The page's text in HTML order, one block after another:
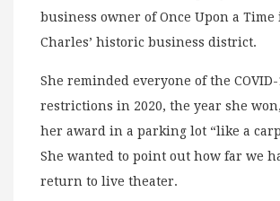
business owner of Once Upon a Time
Charles’ historic business district.
She reminded everyone of the COVID-
restrictions in 2020, the year she
her award in a parking lot “like a
She wanted to point out how far we
return to live theater.